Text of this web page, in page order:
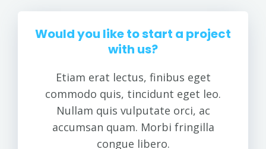
Would you like to start a project
with us?
Etiam erat lectus, finibus eget
Nullam quis vulputate orci, ac
accumsan quam. Morbi fringilla
congue libero.